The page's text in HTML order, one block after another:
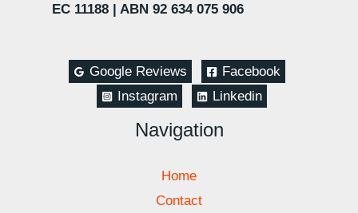
EC 11188 | ABN 92 634 075 906
Google Reviews
Facebook
Instagram
Linkedin
Navigation
Home
Contact